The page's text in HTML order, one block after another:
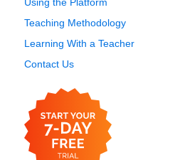
Teaching Methodology
Learning With a Teacher
Contact Us